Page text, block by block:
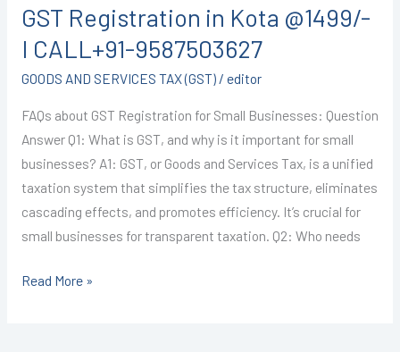
GST Registration in Kota @1499/-
I CALL+91-9587503627
GOODS AND SERVICES TAX (GST)/ editor
FAQs about GST Registration for Small Businesses: Question
Answer Q1: What is GST, and why is it important for small
businesses? A1: GST, or Goods and Services Tax, is a unified
taxation system that simplifies the tax structure, eliminates
cascading effects, and promotes efficiency. It’s crucial for
small businesses for transparent taxation. Q2: Who needs
in
Kota
I
CALL+91-
9587503627
Read More »